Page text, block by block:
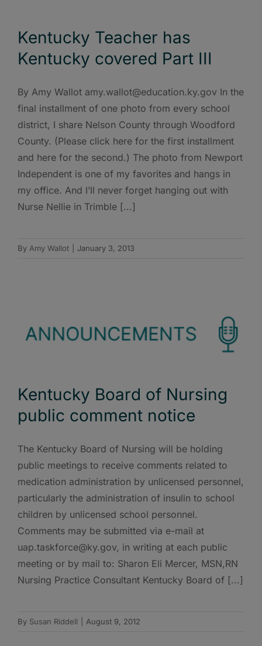
Kentucky Teacher has
Kentucky covered Part III
By Amy Wallot amy.wallot@education.ky.gov In the
final installment of one photo from every school
district, I share Nelson County through Woodford
County. (Please click here for the first installment
and here for the second.) The photo from Newport
Independent is one of my favorites and hangs in
my office. And I’ll never forget hanging out with
Nurse Nellie in Trimble [...]
By Amy Wallot January 3, 2013
Kentucky Board of Nursing
public comment notice
The Kentucky Board of Nursing will be holding
public meetings to receive comments related to
medication administration by unlicensed personnel,
particularly the administration of insulin to school
children by unlicensed school personnel.
Comments may be submitted via e-mail at
uap.taskforce@ky.gov, in writing at each public
meeting or by mail to: Sharon Eli Mercer, MSN,RN
Nursing Practice Consultant Kentucky Board of [...]
By Susan Riddell August 9, 2012